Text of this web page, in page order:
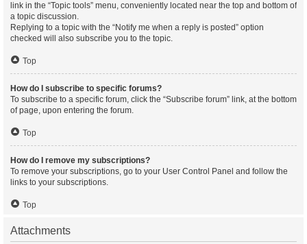
link in the “Topic tools” menu, conveniently located near the top and bottom of
a topic discussion.
Replying to a topic with the “Notify me when a reply is posted” option
checked will also subscribe you to the topic.
Top
How do I subscribe to specific forums?
To subscribe to a specific forum, click the “Subscribe forum” link, at the bottom
of page, upon entering the forum.
Top
How do I remove my subscriptions?
To remove your subscriptions, go to your User Control Panel and follow the
links to your subscriptions.
Top
Attachments